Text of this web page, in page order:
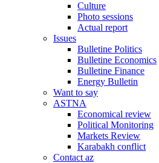
Culture
Photo sessions
Actual report
Issues
Bulletine Politics
Bulletine Economics
Bulletine Finance
Energy Bulletin
Want to say
ASTNA
Economical review
Political Monitoring
Markets Review
Karabakh conflict
Contact az